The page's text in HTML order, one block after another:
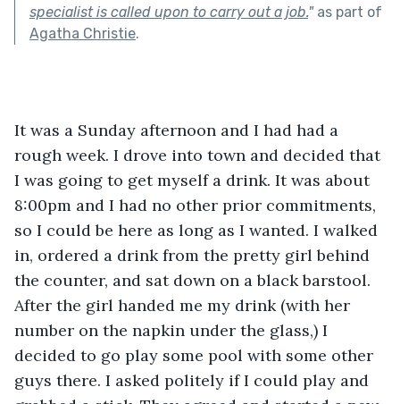
specialist is called upon to carry out a job."as part of
Agatha Christie.
It was a Sunday afternoon and I had had a
rough week. I drove into town and decided that
I was going to get myself a drink. It was about
8:00pm and I had no other prior commitments,
so I could be here as long as I wanted. I walked
in, ordered a drink from the pretty girl behind
the counter, and sat down on a black barstool.
After the girl handed me my drink (with her
number on the napkin under the glass,) I
decided to go play some pool with some other
guys there. I asked politely if I could play and